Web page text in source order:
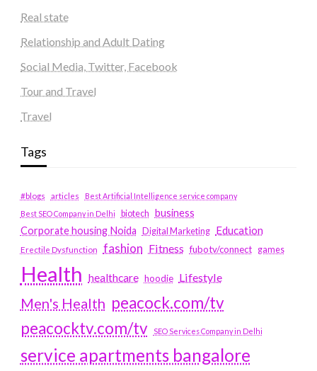
Real state
Relationship and Adult Dating
Social Media, Twitter, Facebook
Tour and Travel
Travel
Tags
#blogs articles
Best Artificial Intelligence service company
Best SEO Company in Delhi
biotech business
Corporate housing Noida
Digital Marketing Education
Erectile Dysfunction fashion Fitness fubotv/connect games
Health healthcare hoodie Lifestyle
Men's Health peacock.com/tv
peacocktv.com/tv
SEO Services Company in Delhi
service apartments bangalore